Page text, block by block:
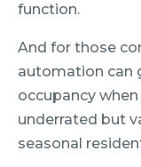
function.
And for those
automation can
occupancy when
underrated but
seasonal